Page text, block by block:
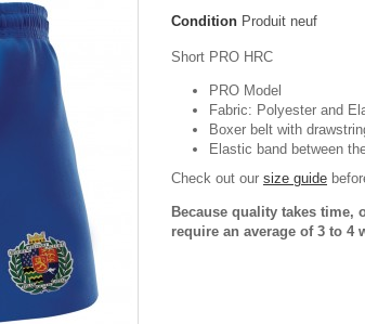
Condition Produit neuf
Short PRO HRC
PRO Model
Fabric: Polyester and
Boxer belt with
Elastic band between
Check out our size guide
Because quality takes time,
require an average of 3 to 4